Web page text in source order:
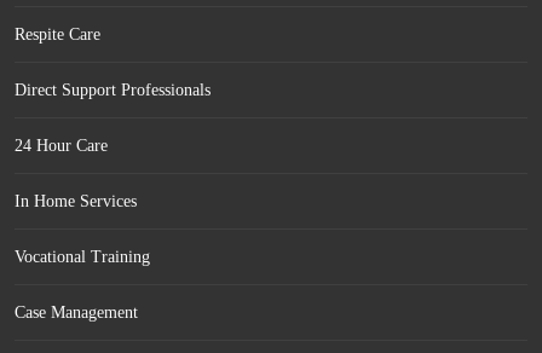
Respite Care
Direct Support Professionals
24 Hour Care
In Home Services
Vocational Training
Case Management